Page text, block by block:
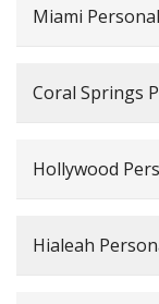
Miami
Coral Springs
Hollywood
Hialeah